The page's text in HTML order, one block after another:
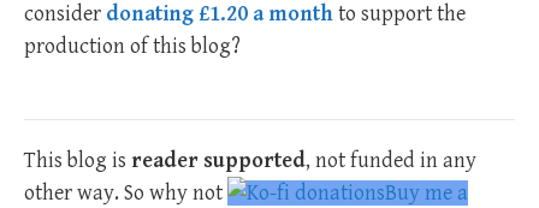
consider donating £1.20 a monthto support the
production of this blog?
This blog is reader supported, not funded in any
other way. So why not
Buy me a